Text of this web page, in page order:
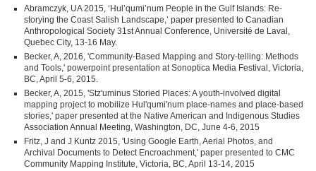
Abramczyk, UA 2015, ‘Hul’qumi’num People in the Gulf Islands: Re-
storying the Coast Salish Landscape,’ paper presented to Canadian
Anthropological Society 31st Annual Conference, Université de Laval,
Quebec City, 13-16 May.
Becker, A, 2016, 'Community-Based Mapping and Story-telling: Methods
and Tools,' powerpoint presentation at Sonoptica Media Festival, Victoria,
BC, April 5-6, 2015.
Becker, A, 2015, 'Stz'uminus Storied Places: A youth-involved digital
mapping project to mobilize Hul'qumi'num place-names and place-based
stories,' paper presented at the Native American and Indigenous Studies
Association Annual Meeting, Washington, DC, June 4-6, 2015
Fritz, J and J Kuntz 2015, 'Using Google Earth, Aerial Photos, and
Archival Documents to Detect Encroachment,' paper presented to CMC
Community Mapping Institute, Victoria, BC, April 13-14, 2015